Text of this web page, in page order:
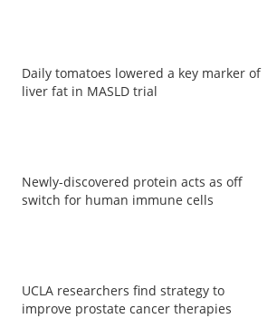
Daily tomatoes lowered a key marker of
liver fat in MASLD trial
Newly-discovered protein acts as off
switch for human immune cells
UCLA researchers find strategy to
improve prostate cancer therapies